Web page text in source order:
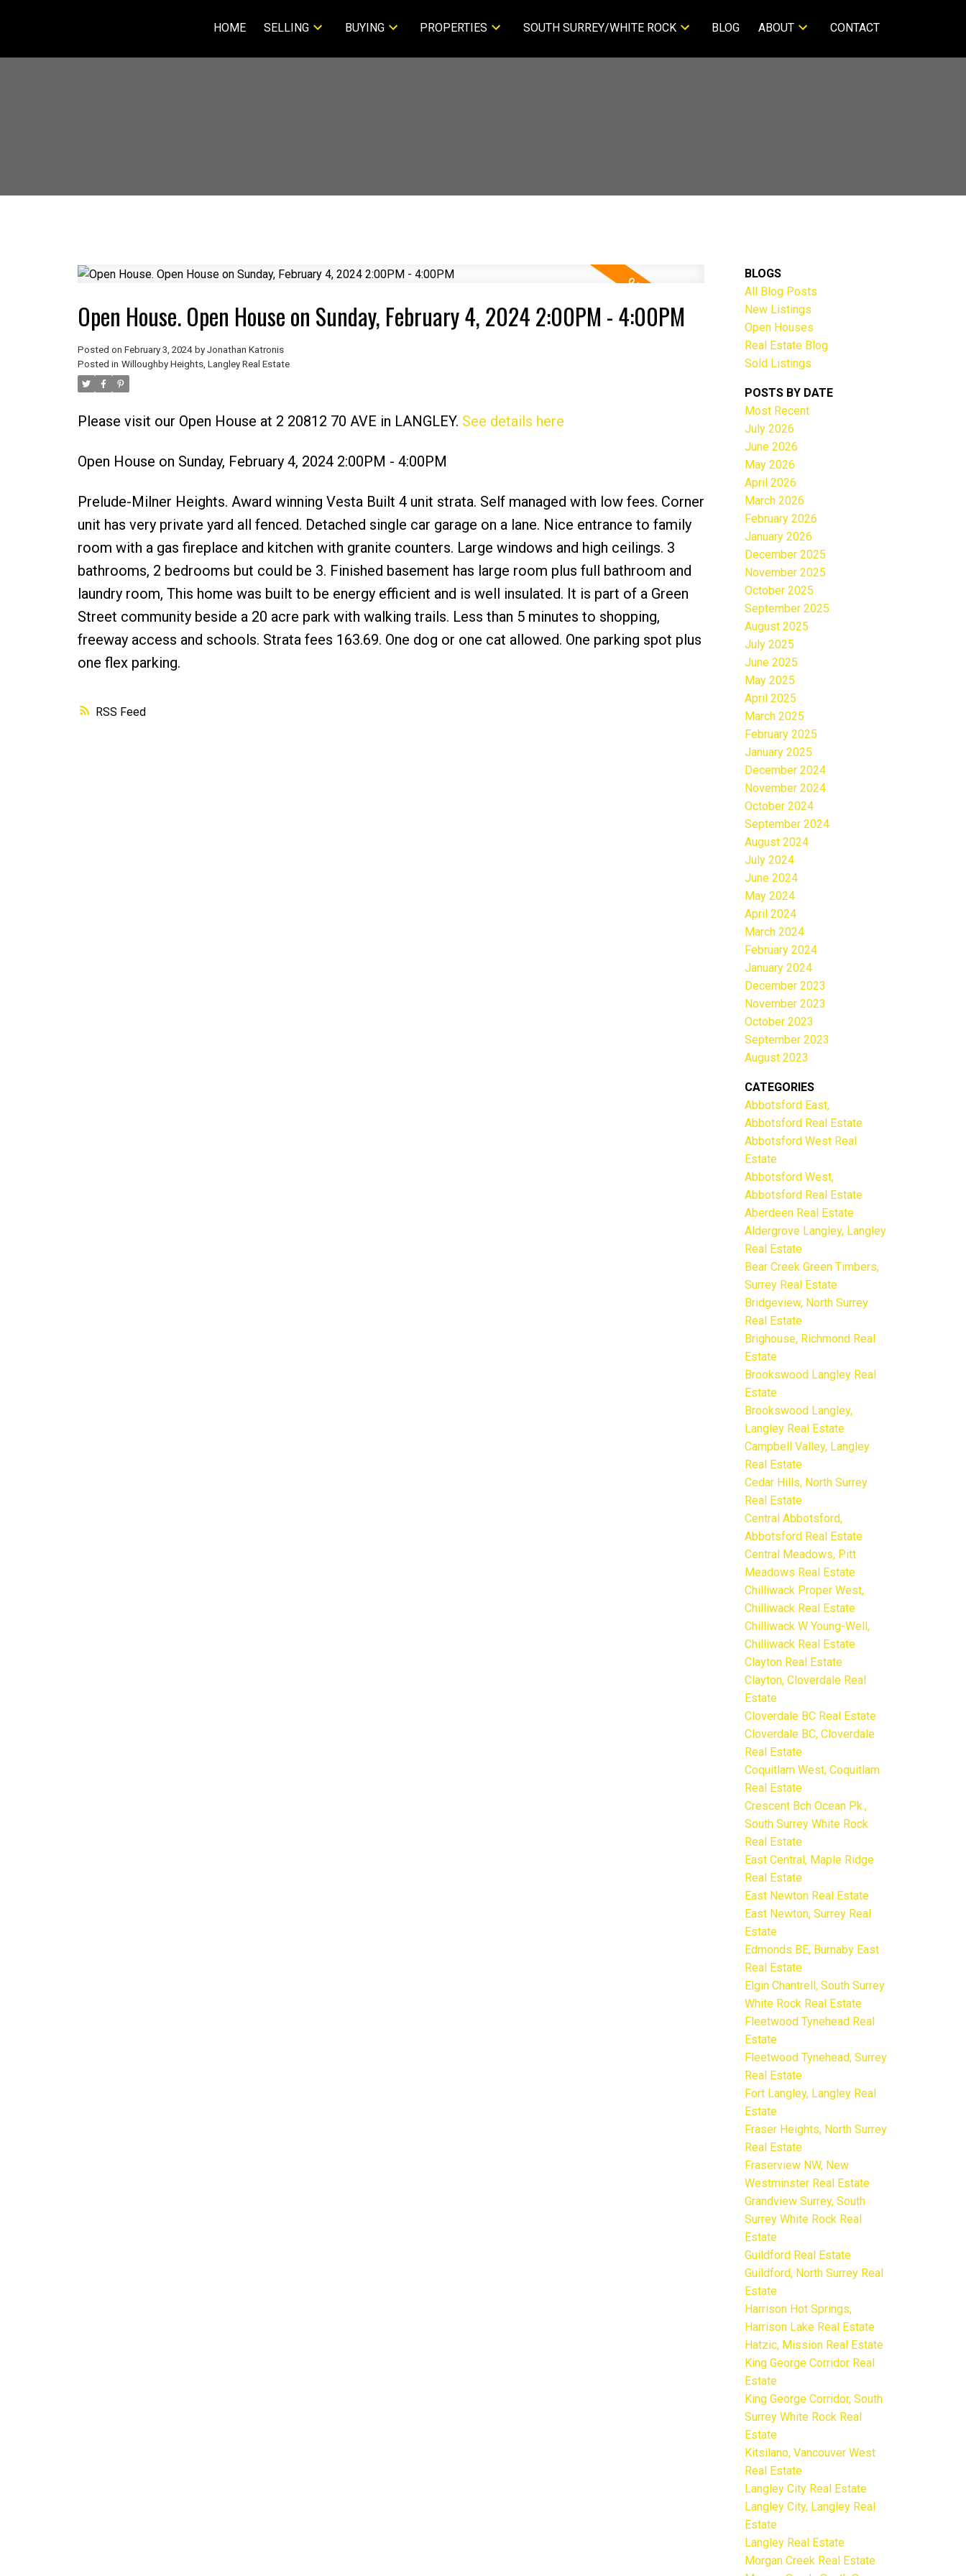
HOME SELLING BUYING PROPERTIES SOUTH SURREY/WHITE ROCK BLOG ABOUT CONTACT
RSS
Open House. Open House on Sunday, February 4, 2024 2:00PM - 4:00PM
Posted on February 3, 2024 by Jonathan Katronis
Posted in Willoughby Heights, Langley Real Estate
Please visit our Open House at 2 20812 70 AVE in LANGLEY. See details here
Open House on Sunday, February 4, 2024 2:00PM - 4:00PM
Prelude-Milner Heights. Award winning Vesta Built 4 unit strata. Self managed with low fees. Corner
unit has very private yard all fenced. Detached single car garage on a lane. Nice entrance to family
room with a gas fireplace and kitchen with granite counters. Large windows and high ceilings. 3
bathrooms, 2 bedrooms but could be 3. Finished basement has large room plus full bathroom and
laundry room, This home was built to be energy efficient and is well insulated. It is part of a Green
Street community beside a 20 acre park with walking trails. Less than 5 minutes to shopping,
freeway access and schools. Strata fees 163.69. One dog or one cat allowed. One parking spot plus
one flex parking.
BLOGS
All Blog Posts
New Listings
Open Houses
Real Estate Blog
Sold Listings
POSTS BY DATE
Most Recent
July 2026
June 2026
May 2026
April 2026
March 2026
February 2026
January 2026
December 2025
November 2025
October 2025
September 2025
August 2025
July 2025
June 2025
May 2025
April 2025
March 2025
February 2025
January 2025
December 2024
November 2024
October 2024
September 2024
August 2024
July 2024
June 2024
May 2024
April 2024
March 2024
February 2024
January 2024
December 2023
November 2023
October 2023
September 2023
August 2023
CATEGORIES
Abbotsford East,
Abbotsford Real Estate
Abbotsford West Real
Estate
Abbotsford West,
Abbotsford Real Estate
Aberdeen Real Estate
Aldergrove Langley, Langley
Real Estate
Bear Creek Green Timbers,
Surrey Real Estate
Bridgeview, North Surrey
Real Estate
Brighouse, Richmond Real
Estate
Brookswood Langley Real
Estate
Brookswood Langley,
Langley Real Estate
Campbell Valley, Langley
Real Estate
Cedar Hills, North Surrey
Real Estate
Central Abbotsford,
Abbotsford Real Estate
Central Meadows, Pitt
Meadows Real Estate
Chilliwack Proper West,
Chilliwack Real Estate
Chilliwack W Young-Well,
Chilliwack Real Estate
Clayton Real Estate
Clayton, Cloverdale Real
Estate
Cloverdale BC Real Estate
Cloverdale BC, Cloverdale
Real Estate
Coquitlam West, Coquitlam
Real Estate
Crescent Bch Ocean Pk.,
South Surrey White Rock
Real Estate
East Central, Maple Ridge
Real Estate
East Newton Real Estate
East Newton, Surrey Real
Estate
Edmonds BE, Burnaby East
Real Estate
Elgin Chantrell, South Surrey
White Rock Real Estate
Fleetwood Tynehead Real
Estate
Fleetwood Tynehead, Surrey
Real Estate
Fort Langley, Langley Real
Estate
Fraser Heights, North Surrey
Real Estate
Fraserview NW, New
Westminster Real Estate
Grandview Surrey, South
Surrey White Rock Real
Estate
Guildford Real Estate
Guildford, North Surrey Real
Estate
Harrison Hot Springs,
Harrison Lake Real Estate
Hatzic, Mission Real Estate
King George Corridor Real
Estate
King George Corridor, South
Surrey White Rock Real
Estate
Kitsilano, Vancouver West
Real Estate
Langley City Real Estate
Langley City, Langley Real
Estate
Langley Real Estate
Morgan Creek Real Estate